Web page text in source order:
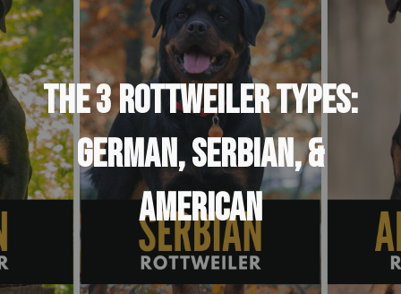
The 3 Rottweiler types:
German, Serbian, &
American